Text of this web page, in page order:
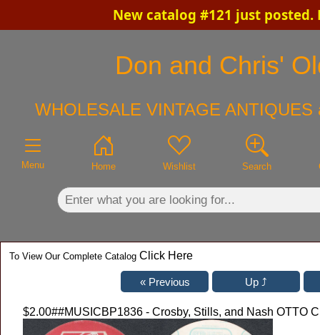
New catalog #121 just posted.
Don and Chris'
WHOLESALE VINTAGE ANTIQUES
Menu Home Wishlist Search
To View Our Complete Catalog Click Here
$2.00##MUSICBP1836 - Crosby, Stills, and Nash OTTO